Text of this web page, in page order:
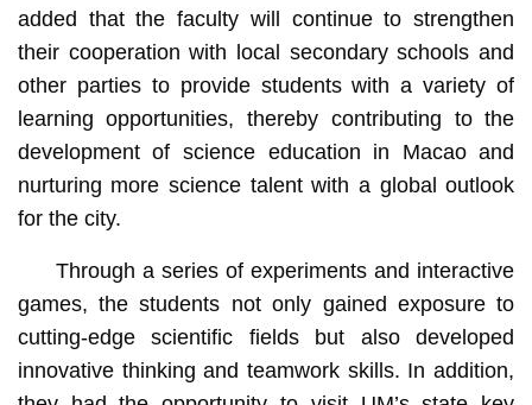
added that the faculty will continue to strengthen
their cooperation with local secondary schools and
other parties to provide students with a variety of
learning opportunities, thereby contributing to the
development of science education in Macao and
nurturing more science talent with a global outlook
for the city.
Through a series of experiments and interactive
games, the students not only gained exposure to
cutting-edge scientific fields but also developed
innovative thinking and teamwork skills. In addition,